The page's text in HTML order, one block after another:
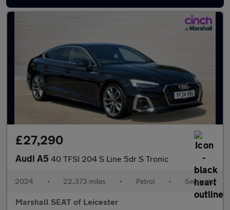
£27,290
Audi A5 40 TFSI 204 S Line 5dr S Tronic
2024 • 22,373 miles • Petrol • Semiauto
Marshall SEAT of Leicester